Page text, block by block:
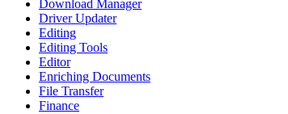
Download Manager
Driver Updater
Editing
Editing Tools
Editor
Enriching Documents
File Transfer
Finance